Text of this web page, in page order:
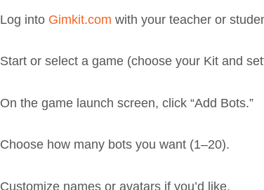
Log into Gimkit.com with your teacher or
Start or select a game (choose your Kit and
On the game launch screen, click “Add Bots.”
Choose how many bots you want (1–20).
Customize names or avatars if you’d like.